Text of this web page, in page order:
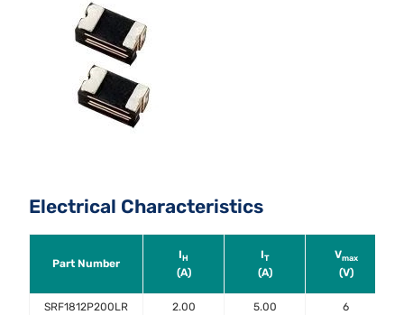
Electrical Characteristics
Part Number
IH
(A)
IT
(A)
Vmax
(V)
SRF1812P200LR 2.00 5.00 6